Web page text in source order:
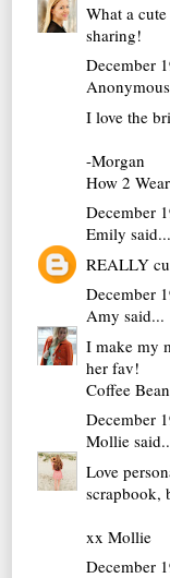
What a
sharing!
December
I love the
-Morgan
How 2
December
Emily said...
REALLY
December
Amy said...
I make my
her fav!
Coffee
December
Mollie
Love
scrapbook,
xx Mollie
December